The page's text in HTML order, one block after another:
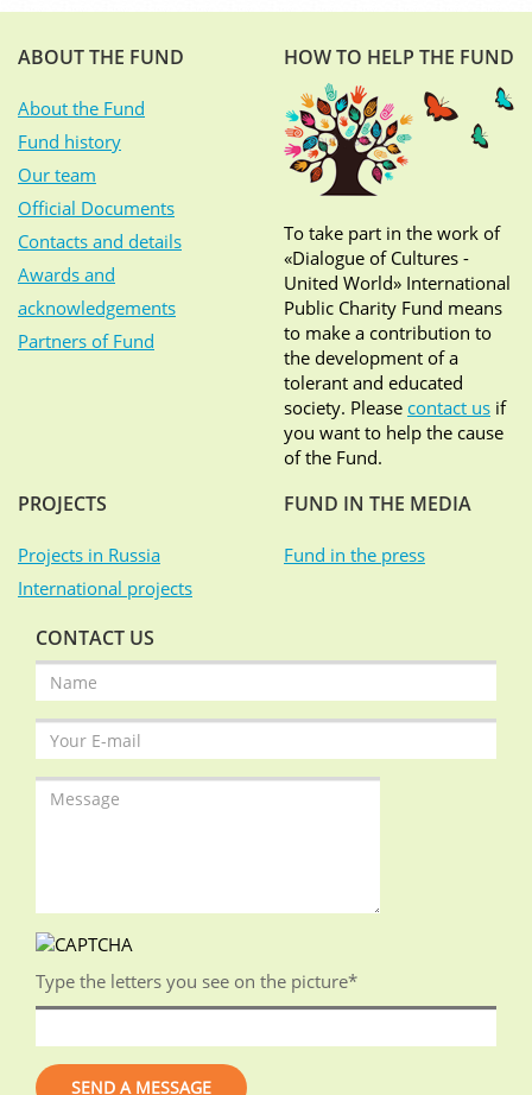
ABOUT THE FUND
About the Fund
Fund history
Our team
Official Documents
Contacts and details
Awards and
acknowledgements
Partners of Fund
HOW TO HELP THE FUND
To take part in the work of
«Dialogue of Cultures -
United World» International
Public Charity Fund means
to make a contribution to
the development of a
tolerant and educated
society. Please contact us if
you want to help the cause
of the Fund.
PROJECTS
Projects in Russia
International projects
FUND IN THE MEDIA
Fund in the press
CONTACT US
Type the letters you see on the picture*